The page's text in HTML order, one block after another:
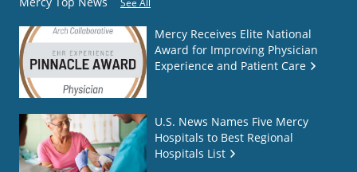
Mercy Receives Elite National
Award for Improving Physician
Experience and Patient Care
U.S. News Names Five Mercy
Hospitals to Best Regional
Hospitals List